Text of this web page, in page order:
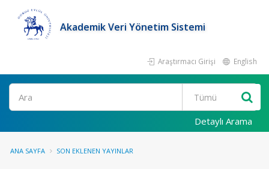
Akademik Veri Yönetim Sistemi
Araştırmacı Girişi English
Ara
Detaylı Arama
ANA SAYFA SON EKLENEN YAYINLAR